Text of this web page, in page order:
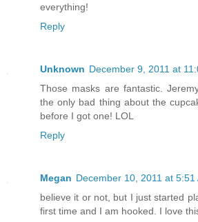
everything!
Reply
Unknown December 9, 2011 at
Those masks are fantastic.
the only bad thing about the
before I got one! LOL
Reply
Megan December 10, 2011 at 5:51
believe it or not, but I just started
first time and I am hooked. I love